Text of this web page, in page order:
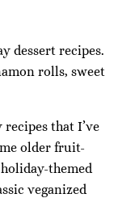
dessert recipes.
rolls, sweet
that I’ve
older fruit-
themed
veganized